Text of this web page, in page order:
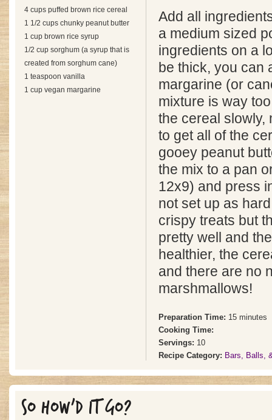
4 cups puffed brown rice cereal
1 1/2 cups chunky peanut butter
1 cup brown rice syrup
1/2 cup sorghum (a syrup that is
created from sorghum cane)
1 teaspoon vanilla
1 cup vegan margarine
Add all
a medium sized
ingredients on a
be thick, you can
margarine (or
mixture is way
the cereal slowly,
to get all of the
gooey peanut
the mix to a pan
12x9) and press
not set up as
crispy treats but
pretty well and
healthier, the
and there are no
marshmallows!
Preparation Time: 15 minutes
Cooking Time:
Servings: 10
Recipe Category: Bars, Balls,
SO HOW'D IT GO?